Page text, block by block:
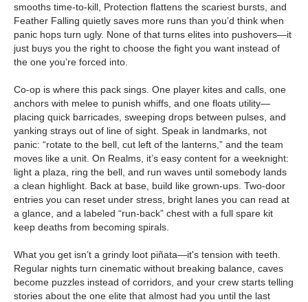
smooths time-to-kill, Protection flattens the scariest bursts, and
Feather Falling quietly saves more runs than you’d think when
panic hops turn ugly. None of that turns elites into pushovers—it
just buys you the right to choose the fight you want instead of
the one you’re forced into.
Co-op is where this pack sings. One player kites and calls, one
anchors with melee to punish whiffs, and one floats utility—
placing quick barricades, sweeping drops between pulses, and
yanking strays out of line of sight. Speak in landmarks, not
panic: “rotate to the bell, cut left of the lanterns,” and the team
moves like a unit. On Realms, it’s easy content for a weeknight:
light a plaza, ring the bell, and run waves until somebody lands
a clean highlight. Back at base, build like grown-ups. Two-door
entries you can reset under stress, bright lanes you can read at
a glance, and a labeled “run-back” chest with a full spare kit
keep deaths from becoming spirals.
What you get isn’t a grindy loot piñata—it's tension with teeth.
Regular nights turn cinematic without breaking balance, caves
become puzzles instead of corridors, and your crew starts telling
stories about the one elite that almost had you until the last